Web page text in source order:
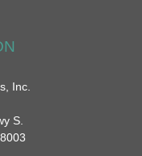
Inc.
S.